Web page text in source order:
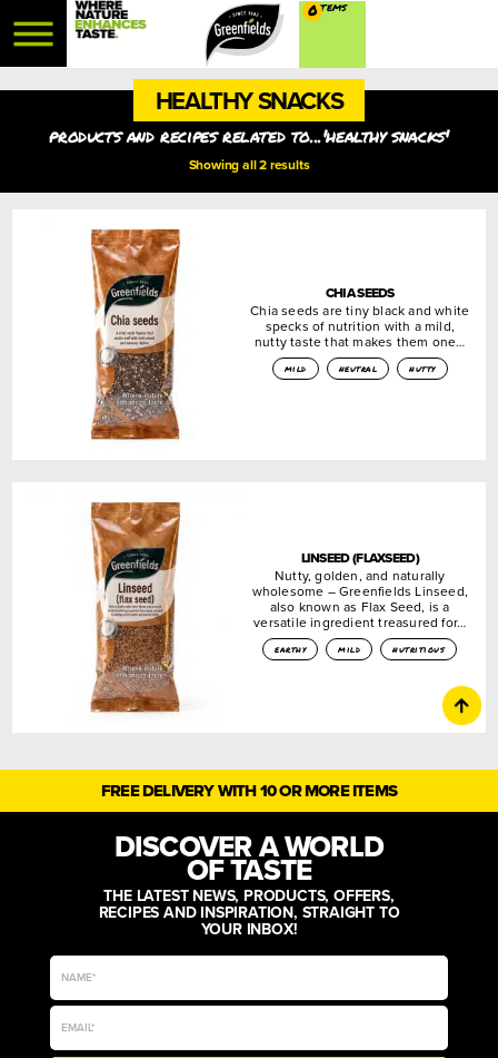
0
HEALTHY SNACKS
products and recipes related to...'healthy snacks'
Showing all 2 results
CHIA SEEDS
Chia seeds are tiny black and white
specks of nutrition with a mild,
nutty taste that makes them one…
mild neutral nutty
LINSEED (FLAXSEED)
Nutty, golden, and naturally
wholesome – Greenfields Linseed,
also known as Flax Seed, is a
versatile ingredient treasured for…
earthy mild nutritious
FREE DELIVERY WITH 10 OR MORE ITEMS
DISCOVER A WORLD
OF TASTE
THE LATEST NEWS, PRODUCTS, OFFERS,
RECIPES AND INSPIRATION, STRAIGHT TO
YOUR INBOX!